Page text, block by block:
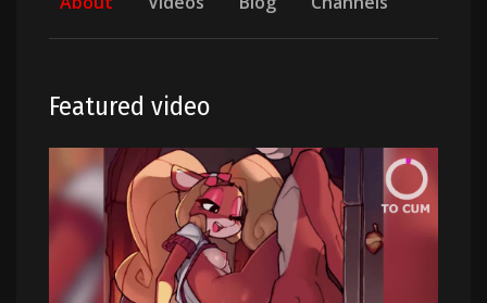
Featured video